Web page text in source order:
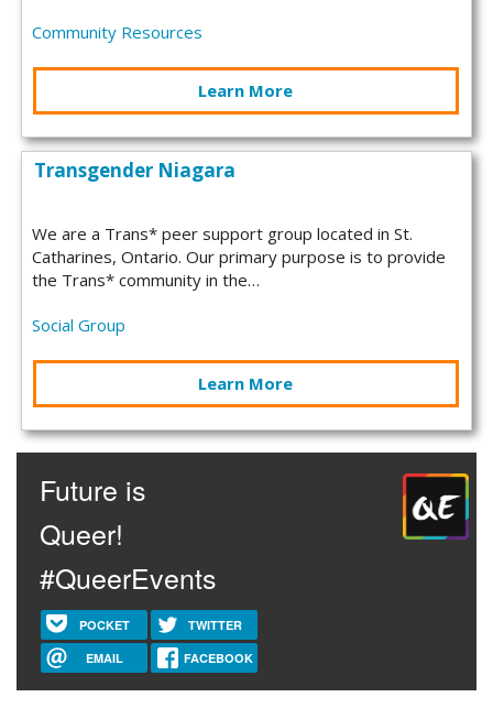
Community Resources
Learn More
Transgender Niagara
We are a Trans* peer support group located in St.
Catharines, Ontario. Our primary purpose is to provide
the Trans* community in the…
Social Group
Learn More
Future is
Queer!
#QueerEvents
POCKET TWITTER
EMAIL FACEBOOK